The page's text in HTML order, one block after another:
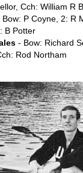
Cch: William R
Bow: P Coyne, 2: R
B Potter
- Bow: Richard
Rod Northam